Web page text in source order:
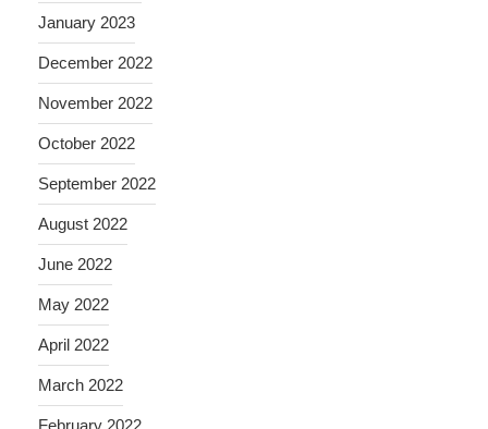
January 2023
December 2022
November 2022
October 2022
September 2022
August 2022
June 2022
May 2022
April 2022
March 2022
February 2022